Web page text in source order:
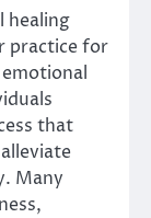
healing
practice for
that
Many